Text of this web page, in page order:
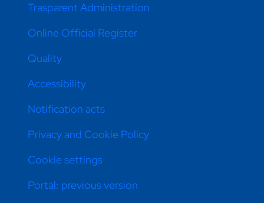
Trasparent Administration
Online Official Register
Quality
Accessibility
Notification acts
Privacy and Cookie Policy
Cookie settings
Portal: previous version